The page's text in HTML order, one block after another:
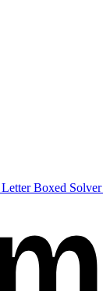
Letter Boxed Solver